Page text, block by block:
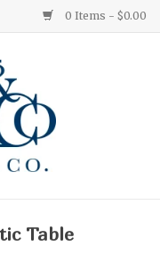
0 Items - $0.00
Table